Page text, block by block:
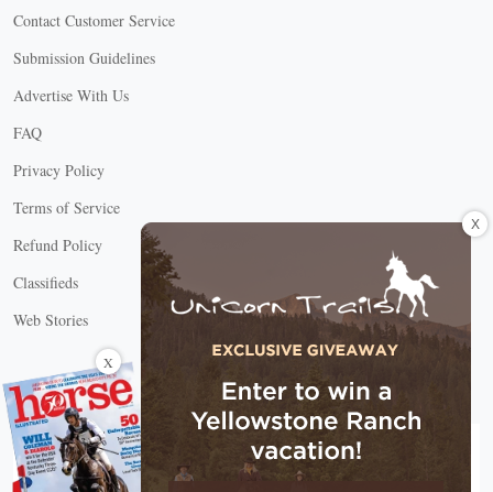
Contact Customer Service
Submission Guidelines
Advertise With Us
FAQ
Privacy Policy
Terms of Service
Refund Policy
Classifieds
Web Stories
Connect with us
X
X